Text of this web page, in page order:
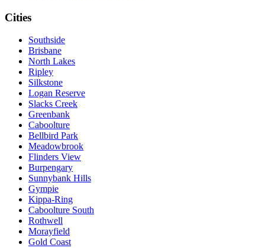
Cities
Southside
Brisbane
North Lakes
Ripley
Silkstone
Logan Reserve
Slacks Creek
Greenbank
Caboolture
Bellbird Park
Meadowbrook
Flinders View
Burpengary
Sunnybank Hills
Gympie
Kippa-Ring
Caboolture South
Rothwell
Morayfield
Gold Coast